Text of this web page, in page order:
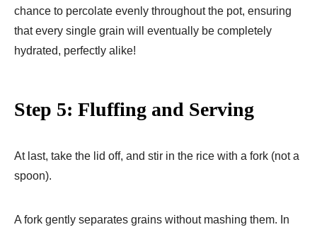
chance to percolate evenly throughout the pot, ensuring
that every single grain will eventually be completely
hydrated, perfectly alike!
Step 5: Fluffing and Serving
At last, take the lid off, and stir in the rice with a fork (not a
spoon).
A fork gently separates grains without mashing them. In